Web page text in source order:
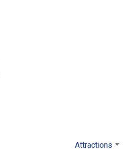
Attractions